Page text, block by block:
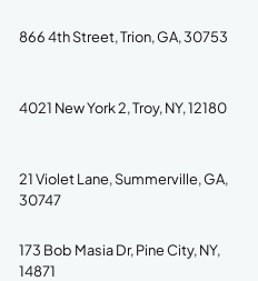
866 4th Street, Trion, GA, 30753
4021 New York 2, Troy, NY, 12180
21 Violet Lane, Summerville, GA,
30747
173 Bob Masia Dr, Pine City, NY,
14871